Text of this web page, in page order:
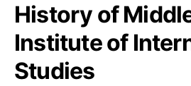
History of
Institute of
Studies